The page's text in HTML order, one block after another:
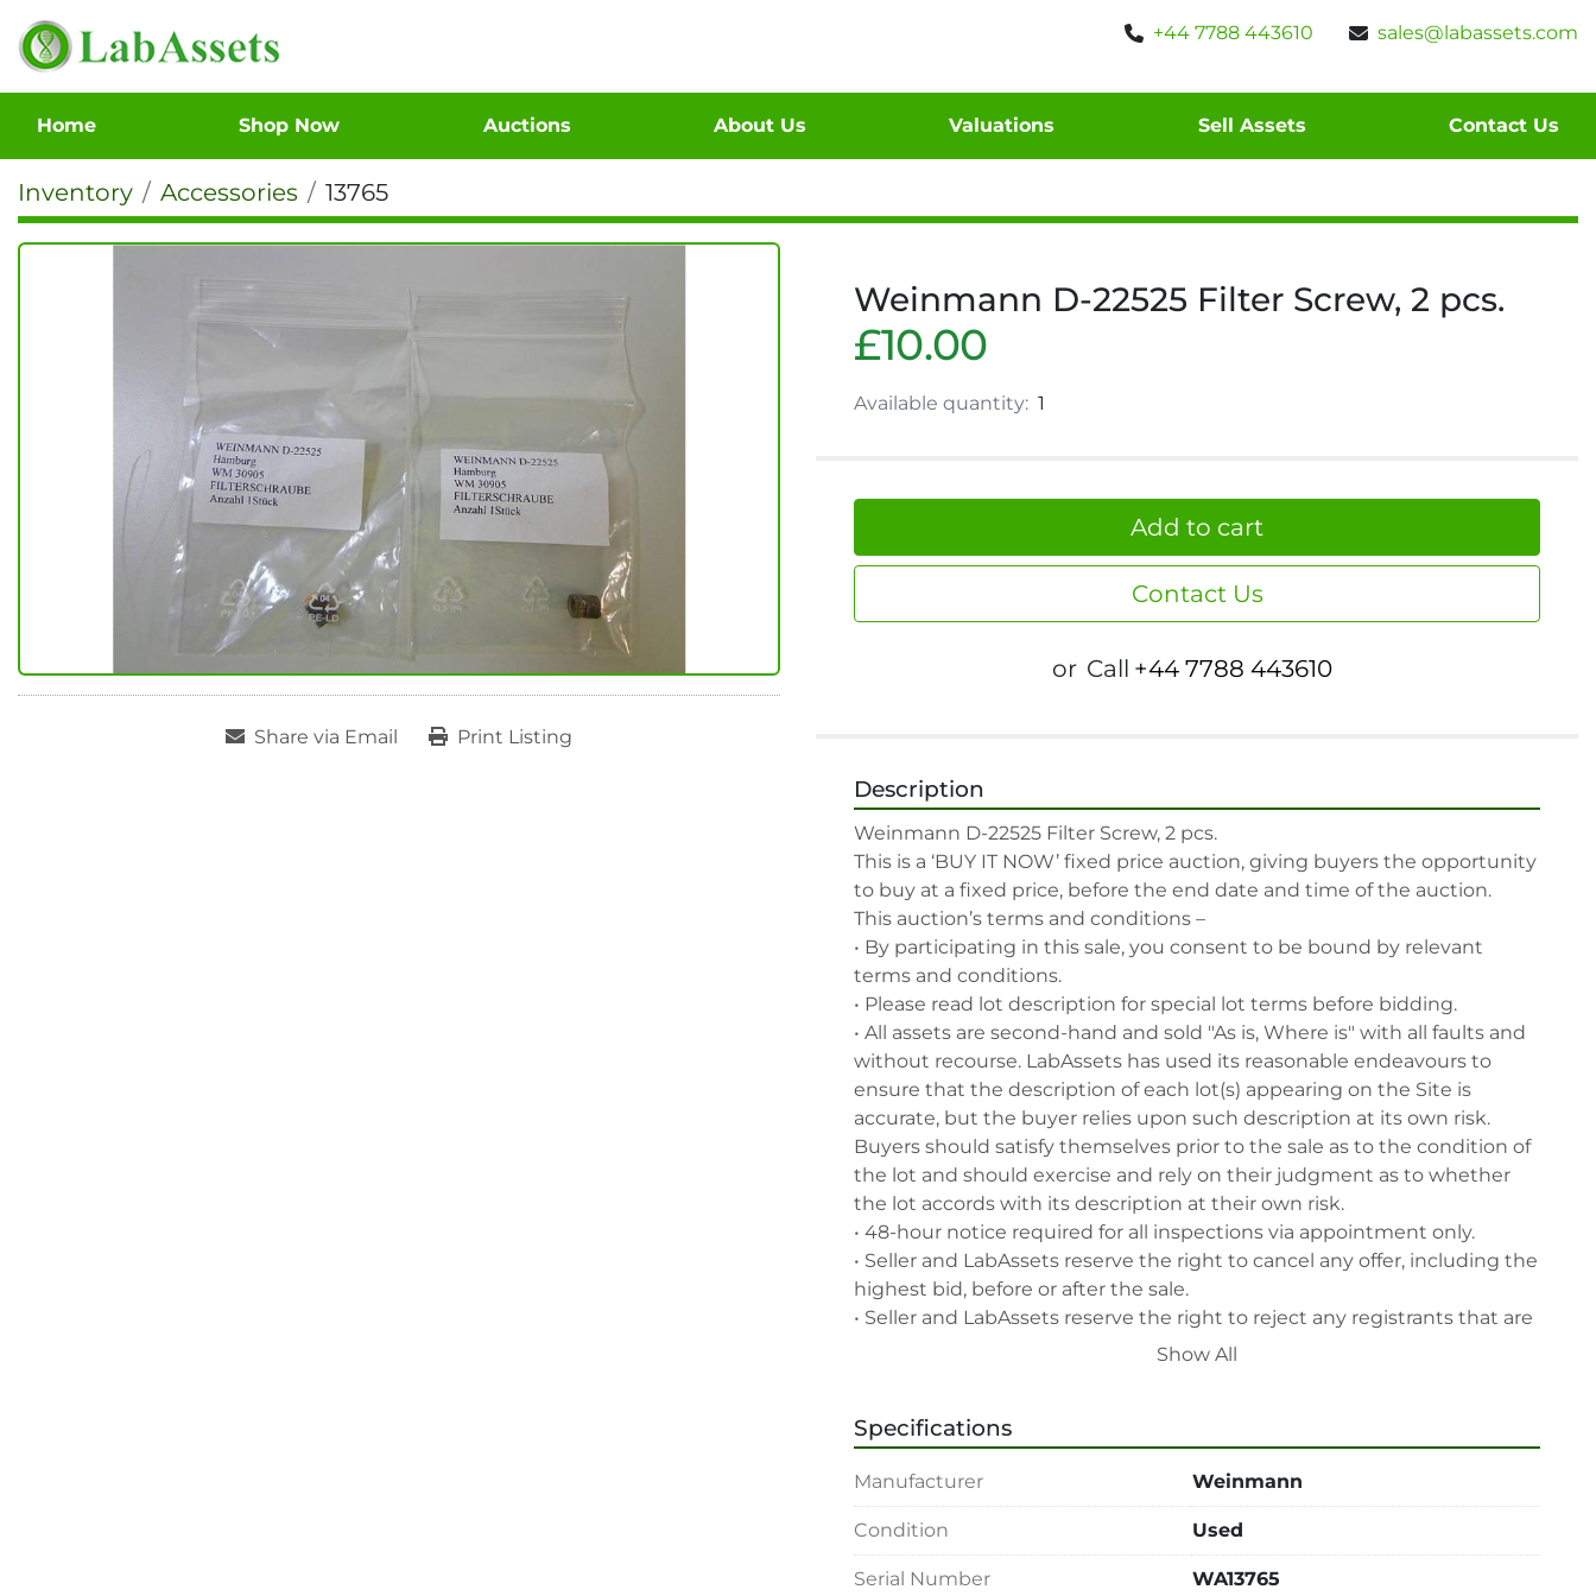
+44 7788 443610 sales@labassets.com
Home Shop Now Auctions About Us Valuations Sell Assets Contact Us
Inventory Accessories 13765
Share via Email Print Listing
Weinmann D-22525 Filter Screw, 2 pcs.
£10.00
Available quantity: 1
Add to cart
Contact Us
or Call +44 7788 443610
Description
Weinmann D-22525 Filter Screw, 2 pcs.
This is a ‘BUY IT NOW’ fixed price auction, giving buyers the opportunity
to buy at a fixed price, before the end date and time of the auction.
This auction’s terms and conditions –
• By participating in this sale, you consent to be bound by relevant
terms and conditions.
• Please read lot description for special lot terms before bidding.
• All assets are second-hand and sold "As is, Where is" with all faults and
without recourse. LabAssets has used its reasonable endeavours to
ensure that the description of each lot(s) appearing on the Site is
accurate, but the buyer relies upon such description at its own risk.
Buyers should satisfy themselves prior to the sale as to the condition of
the lot and should exercise and rely on their judgment as to whether
the lot accords with its description at their own risk.
• 48-hour notice required for all inspections via appointment only.
• Seller and LabAssets reserve the right to cancel any offer, including the
highest bid, before or after the sale.
• Seller and LabAssets reserve the right to reject any registrants that are
deemed not qualified to participate in the sale.
• Disconnection (water, power, air, gas), drain of oil, dismantling, packing,
buyer's sole expense.
• Final bids are subject to the confirmation from Seller.
• Payment: by one week after auction close date.
• Winning bidders will be notified about the pick-up procedure after full
Show All
Specifications
Manufacturer Weinmann
Condition Used
Serial Number WA13765